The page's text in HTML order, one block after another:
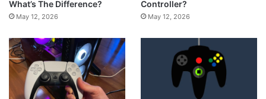
What’s The Difference?
May 12, 2026
Controller?
May 12, 2026